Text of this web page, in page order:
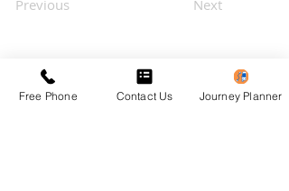
Previous Next
Free Phone Contact Us Journey Planner